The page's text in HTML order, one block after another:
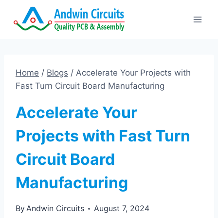
Home / Blogs / Accelerate Your Projects with
Fast Turn Circuit Board Manufacturing
Accelerate Your
Projects with Fast Turn
Circuit Board
Manufacturing
ByAndwin Circuits August 7, 2024